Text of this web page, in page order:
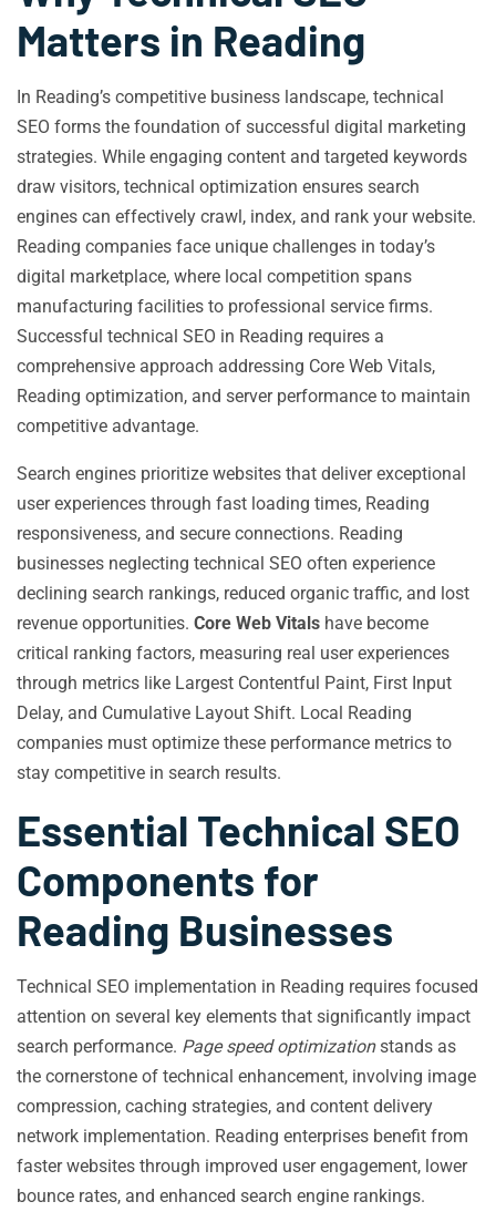
Matters in Reading
In Reading’s competitive business landscape, technical
SEO forms the foundation of successful digital marketing
strategies. While engaging content and targeted keywords
draw visitors, technical optimization ensures search
engines can effectively crawl, index, and rank your website.
Reading companies face unique challenges in today’s
digital marketplace, where local competition spans
manufacturing facilities to professional service firms.
Successful technical SEO in Reading requires a
comprehensive approach addressing Core Web Vitals,
Reading optimization, and server performance to maintain
competitive advantage.
Search engines prioritize websites that deliver exceptional
user experiences through fast loading times, Reading
responsiveness, and secure connections. Reading
businesses neglecting technical SEO often experience
declining search rankings, reduced organic traffic, and lost
revenue opportunities. Core Web Vitals have become
critical ranking factors, measuring real user experiences
through metrics like Largest Contentful Paint, First Input
Delay, and Cumulative Layout Shift. Local Reading
companies must optimize these performance metrics to
stay competitive in search results.
Essential Technical SEO
Components for
Reading Businesses
Technical SEO implementation in Reading requires focused
attention on several key elements that significantly impact
search performance. Page speed optimizationstands as
the cornerstone of technical enhancement, involving image
compression, caching strategies, and content delivery
network implementation. Reading enterprises benefit from
faster websites through improved user engagement, lower
bounce rates, and enhanced search engine rankings.